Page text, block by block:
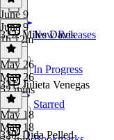
New Releases
In Progress
Starred
June 9
June 9
1h 12m
322: Miles Davis
May 26
May 26
52 mins
321: Julieta Venegas
May 18
May 18
320: Dida Pelled